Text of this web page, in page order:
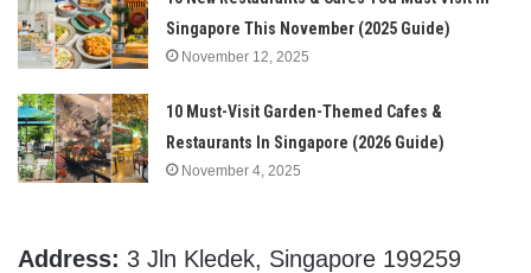
Singapore This November (2025 Guide)
November 12, 2025
10 Must-Visit Garden-Themed Cafes &
Restaurants In Singapore (2026 Guide)
November 4, 2025
Address: 3 Jln Kledek, Singapore 199259